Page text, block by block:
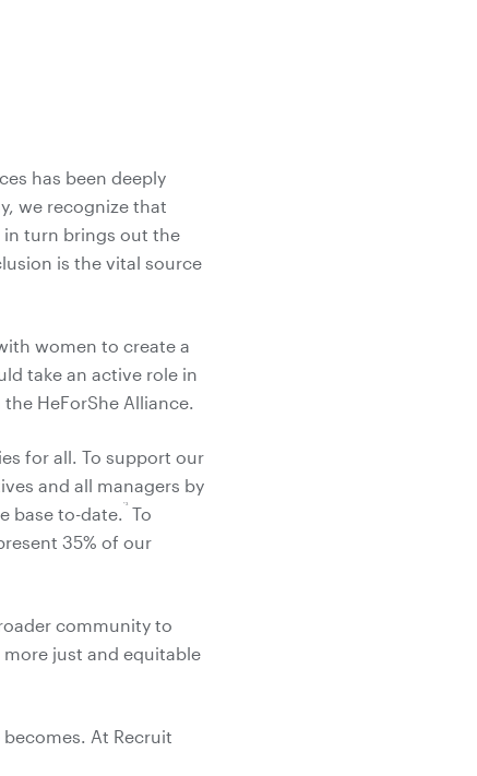
has been deeply
we recognize that
in turn brings out the
is the vital source
women to create a
take an active role in
HeForShe Alliance.
for all. To support our
and all managers by
base to-date. *3
To
35% of our
community to
just and equitable
At Recruit